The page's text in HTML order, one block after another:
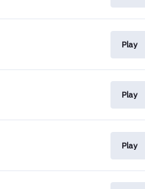
Play
Play
Play